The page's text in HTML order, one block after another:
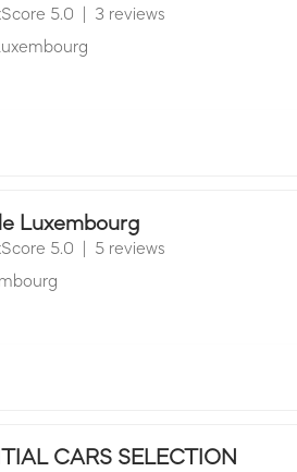
5.0
3 reviews
Luxembourg
5.0
5 reviews
CARS SELECTION